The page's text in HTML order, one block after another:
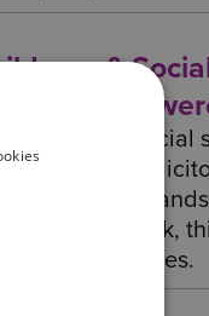
&
Childcare (Social
Browne
in the
excellent work,
team does.